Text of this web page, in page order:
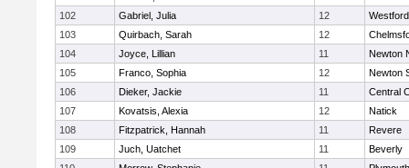
102
Gabriel, Julia 12
103
Quirbach, Sarah 12
104
Joyce, Lillian 11
Newton
105
Franco, Sophia 12
Newton
106
Dieker, Jackie 11
Central
107
Kovatsis, Alexia 12
Natick
108
Fitzpatrick, Hannah 11
Revere
109
Juch, Uatchet 11
Beverly